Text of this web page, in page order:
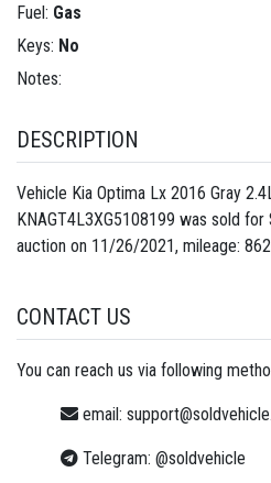
Fuel: Gas
Keys: No
Notes:
DESCRIPTION
Vehicle Kia Optima Lx 2016 Gray
KNAGT4L3XG5108199 was sold
auction on 11/26/2021, mileage:
CONTACT US
You can reach us via following
email:
Telegram: @soldvehicle